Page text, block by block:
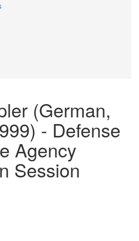
(German,
- Defense
Agency
Session